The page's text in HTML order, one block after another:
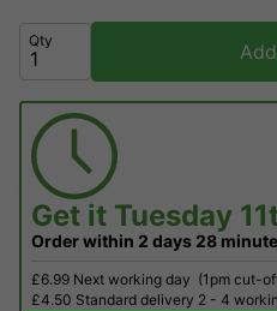
Qty
Get it Tuesday
Order within 2 days 28
£6.99 Next working day (1pm cut-
£4.50 Standard delivery 2 - 4